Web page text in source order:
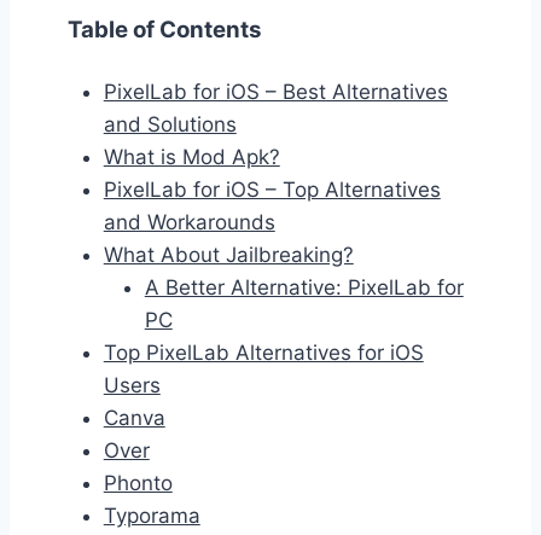
Table of Contents
PixelLab for iOS – Best Alternatives
and Solutions
What is Mod Apk?
PixelLab for iOS – Top Alternatives
and Workarounds
What About Jailbreaking?
A Better Alternative: PixelLab for
PC
Top PixelLab Alternatives for iOS
Users
Canva
Over
Phonto
Typorama